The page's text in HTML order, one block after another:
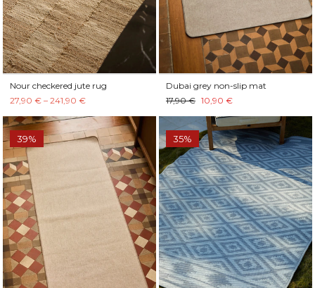
Nour checkered jute rug
27,90 € – 241,90 €
Dubai grey non-slip mat
17,90 € 10,90 €
39% 35%